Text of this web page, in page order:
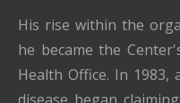
His rise within the
he became the
Health Office. In